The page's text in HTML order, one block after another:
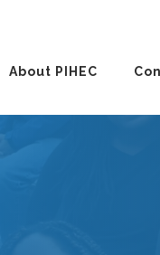
About PIHEC